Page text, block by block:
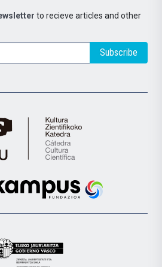
to recieve articles and other
Subscribe
Cátedra
de
Científica
la
Euskampus
Eusko